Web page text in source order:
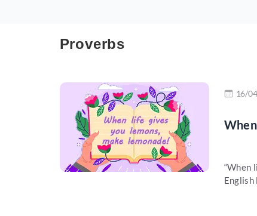
Proverbs
Read more 16/
“When
English